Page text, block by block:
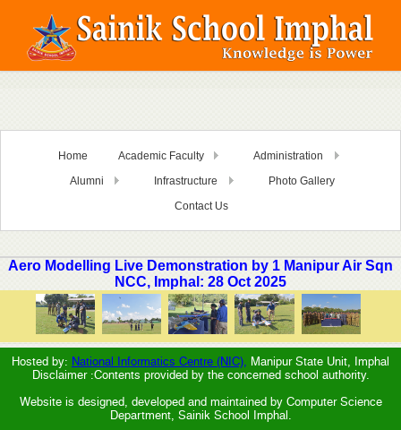
Home Academic Faculty
Administration
Alumni
Infrastructure
Photo Gallery
Contact Us
Aero Modelling Live Demonstration by 1 Manipur Air Sqn
NCC, Imphal: 28 Oct 2025
Hosted by: National Informatics Centre (NIC), Manipur State Unit, Imphal
Disclaimer :Contents provided by the concerned school authority.
Website is designed, developed and maintained by Computer Science
Department, Sainik School Imphal.